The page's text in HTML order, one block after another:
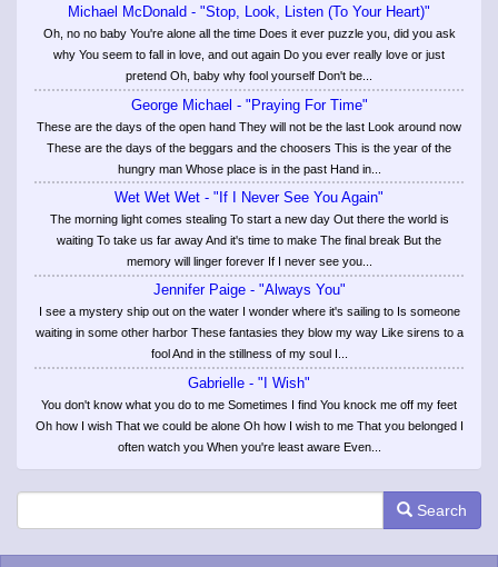
Michael McDonald - "Stop, Look, Listen (To Your Heart)"
Oh, no no baby You're alone all the time Does it ever puzzle you, did you ask
why You seem to fall in love, and out again Do you ever really love or just
pretend Oh, baby why fool yourself Don't be...
George Michael - "Praying For Time"
These are the days of the open hand They will not be the last Look around now
These are the days of the beggars and the choosers This is the year of the
hungry man Whose place is in the past Hand in...
Wet Wet Wet - "If I Never See You Again"
The morning light comes stealing To start a new day Out there the world is
waiting To take us far away And it's time to make The final break But the
memory will linger forever If I never see you...
Jennifer Paige - "Always You"
I see a mystery ship out on the water I wonder where it's sailing to Is someone
waiting in some other harbor These fantasies they blow my way Like sirens to a
fool And in the stillness of my soul I...
Gabrielle - "I Wish"
You don't know what you do to me Sometimes I find You knock me off my feet
Oh how I wish That we could be alone Oh how I wish to me That you belonged I
often watch you When you're least aware Even...
Search